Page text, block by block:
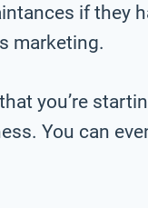
if they
marketing.
you’re
You can